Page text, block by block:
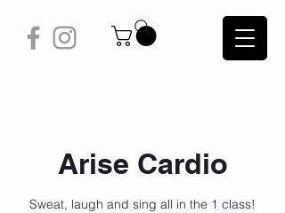
Arise Cardio
Sweat, laugh and sing all in the 1 class!